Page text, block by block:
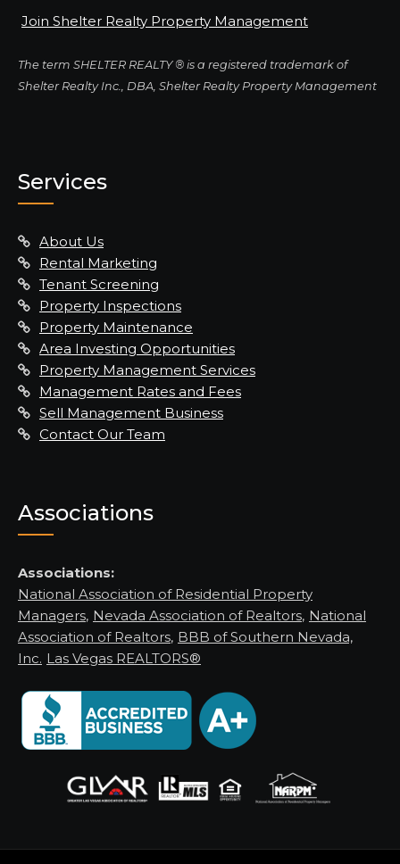
Join Shelter Realty Property Management
The term SHELTER REALTY ® is a registered trademark of
Shelter Realty Inc., DBA, Shelter Realty Property Management
Services
About Us
Rental Marketing
Tenant Screening
Property Inspections
Property Maintenance
Area Investing Opportunities
Property Management Services
Management Rates and Fees
Sell Management Business
Contact Our Team
Associations
Associations:
National Association of Residential Property
Managers, Nevada Association of Realtors, National
Association of Realtors, BBB of Southern Nevada,
Inc. Las Vegas REALTORS®